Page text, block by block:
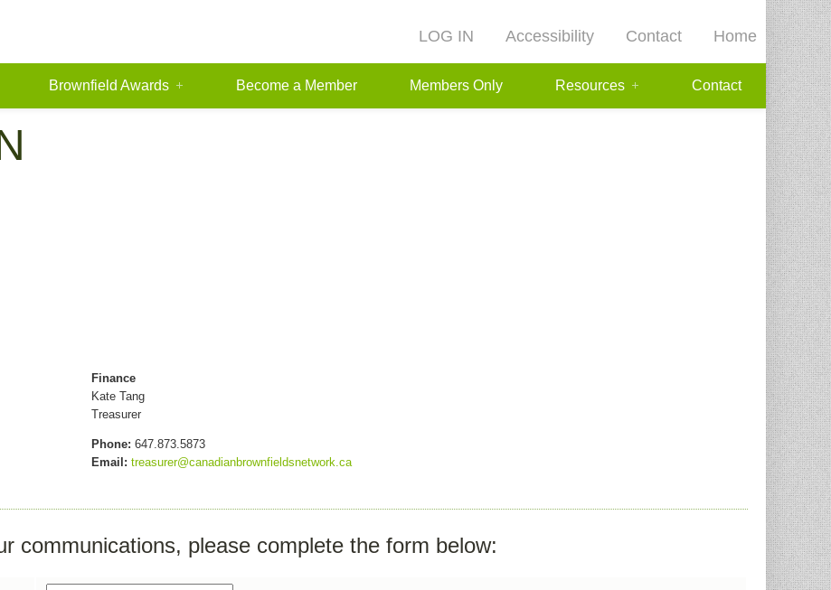
LOG IN Accessibility Contact Home
Brownfield Awards Become a Member Members Only Resources Contact
Finance
Kate Tang
Treasurer
Phone: 647.873.5873
Email: treasurer@canadianbrownfieldsnetwork.ca
communications, please complete the form below: